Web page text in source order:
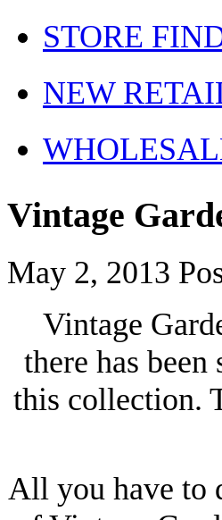
STORE
NEW
Vintage
May 2, 2013
Vintage
there has
this collection.
All you have to